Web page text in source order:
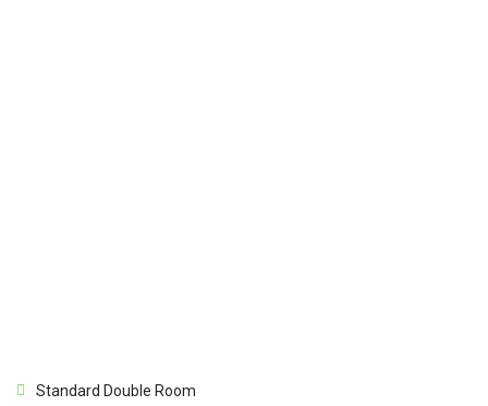
Standard Double Room